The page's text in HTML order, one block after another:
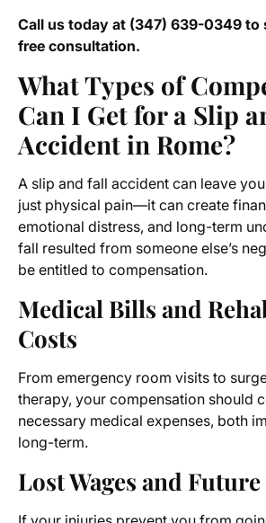
Call us today at (347) 639-0349 to
free consultation.
What Types of
Can I Get for a Slip
Accident in Rome?
A slip and fall accident can leave
just physical pain—it can create
emotional distress, and long-term
fall resulted from someone else’s
be entitled to compensation.
Medical Bills and
Costs
From emergency room visits to
therapy, your compensation should
necessary medical expenses, both
long-term.
Lost Wages and